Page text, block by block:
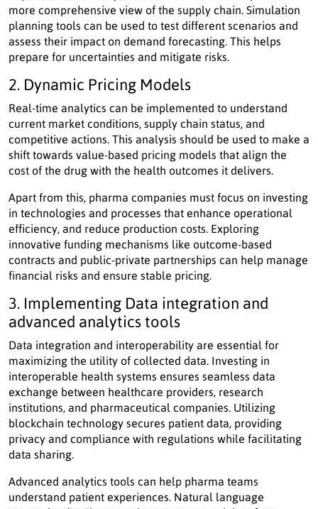
more comprehensive view of the supply chain. Simulation
planning tools can be used to test different scenarios and
assess their impact on demand forecasting. This helps
prepare for uncertainties and mitigate risks.
2. Dynamic Pricing Models
Real-time analytics can be implemented to understand
current market conditions, supply chain status, and
competitive actions. This analysis should be used to make a
shift towards value-based pricing models that align the
cost of the drug with the health outcomes it delivers.
Apart from this, pharma companies must focus on investing
in technologies and processes that enhance operational
efficiency, and reduce production costs. Exploring
innovative funding mechanisms like outcome-based
contracts and public-private partnerships can help manage
financial risks and ensure stable pricing.
3. Implementing Data integration and
advanced analytics tools
Data integration and interoperability are essential for
maximizing the utility of collected data. Investing in
interoperable health systems ensures seamless data
exchange between healthcare providers, research
institutions, and pharmaceutical companies. Utilizing
blockchain technology secures patient data, providing
privacy and compliance with regulations while facilitating
data sharing.
Advanced analytics tools can help pharma teams
understand patient experiences. Natural language